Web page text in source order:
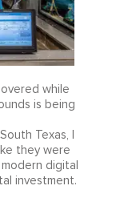
while
is being
Texas, I
they were
digital
investment.